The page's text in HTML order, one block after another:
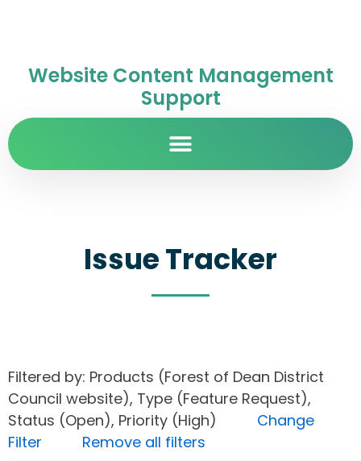
Website Content Management
Support
Issue Tracker
Filtered by: Products (Forest of Dean District
Council website), Type (Feature Request),
Status (Open), Priority (High) Change
Filter
Remove all filters